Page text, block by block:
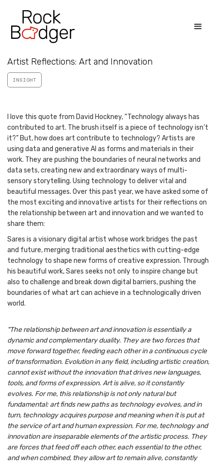
Artist Reflections: Art and Innovation
INSIGHT
I love this quote from David Hockney, “Technology always has
contributed to art. The brush itself is a piece of technology isn’t
it?” But, how does art contribute to technology? Artists are
using data and generative AI as forms and materials in their
work. They are pushing the boundaries of neural networks and
data sets, creating new and extraordinary ways of multi-
sensory storytelling. Using technology to deliver vital and
beautiful messages. Over this past year, we have asked some of
the most exciting and innovative artists for their reflections on
the relationship between art and innovation and we wanted to
share them:
Sares is a visionary digital artist whose work bridges the past
and future, merging traditional aesthetics with cutting-edge
technology to shape new forms of creative expression. Through
his beautiful work, Sares seeks not only to inspire change but
also to challenge and break down digital barriers, pushing the
boundaries of what art can achieve in a technologically driven
world.
"The relationship between art and innovation is essentially a
dynamic and complementary duality. They are two forces that
move forward together, feeding each other in a continuous cycle
of transformation. Evolution in any field, including artistic creation,
cannot exist without the innovation that drives new languages,
tools, and forms of expression. Art is alive, so it constantly
evolves. For me, this relationship is not only natural but
fundamental: art finds new paths as technology evolves, and in
turn, technology acquires purpose and meaning when it is put at
the service of art and human expression. For me, technology and
innovation are inseparable elements of the artistic process. They
are forces that feed off each other, each essential to the other,
and when combined, they allow art to remain alive, constantly